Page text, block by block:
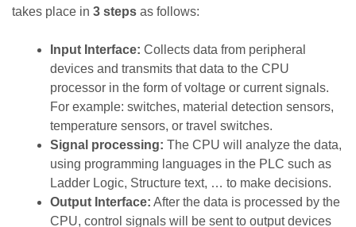
takes place in 3 steps as follows:
Input Interface: Collects data from peripheral
devices and transmits that data to the CPU
processor in the form of voltage or current signals.
For example: switches, material detection sensors,
temperature sensors, or travel switches.
Signal processing: The CPU will analyze the data,
using programming languages ​​in the PLC such as
Ladder Logic, Structure text, … to make decisions.
Output Interface: After the data is processed by the
CPU, control signals will be sent to output devices